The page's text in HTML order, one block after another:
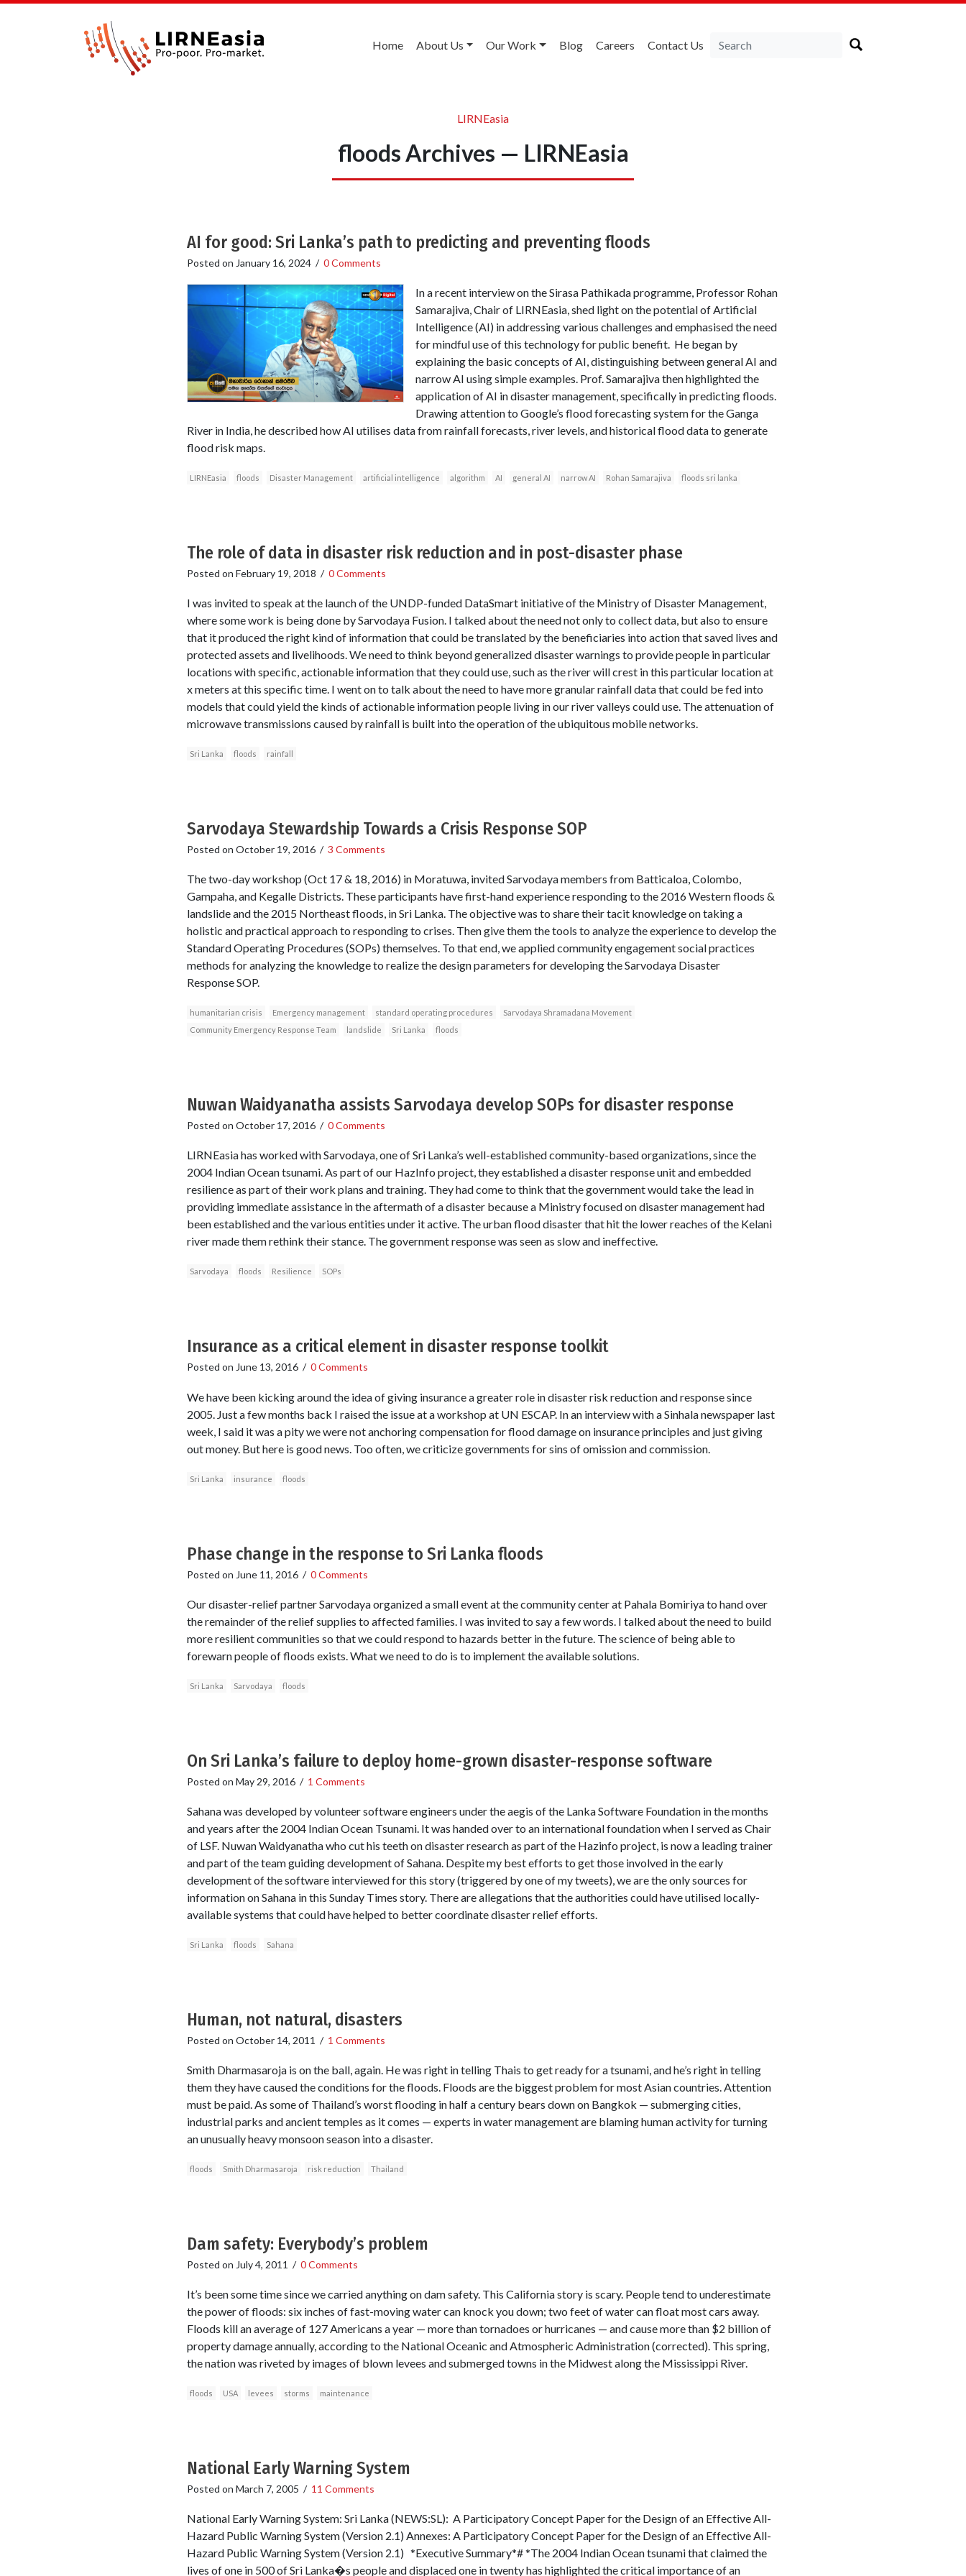
Home About Us Our Work Blog Careers Contact Us
LIRNEasia
floods Archives — LIRNEasia
AI for good: Sri Lanka’s path to predicting and preventing floods
Posted on January 16, 2024/ 0 Comments
In a recent interview on the Sirasa Pathikada programme, Professor Rohan
Samarajiva, Chair of LIRNEasia, shed light on the potential of Artificial
Intelligence (AI) in addressing various challenges and emphasised the need
for mindful use of this technology for public benefit. He began by
explaining the basic concepts of AI, distinguishing between general AI and
narrow AI using simple examples. Prof. Samarajiva then highlighted the
application of AI in disaster management, specifically in predicting floods.
Drawing attention to Google’s flood forecasting system for the Ganga
River in India, he described how AI utilises data from rainfall forecasts, river levels, and historical flood data to generate
flood risk maps.
LIRNEasia floods Disaster Management artificial intelligence algorithm AI general AI narrow AI Rohan Samarajiva floods sri lanka
The role of data in disaster risk reduction and in post-disaster phase
Posted on February 19, 2018 / 0 Comments
I was invited to speak at the launch of the UNDP-funded DataSmart initiative of the Ministry of Disaster Management,
where some work is being done by Sarvodaya Fusion. I talked about the need not only to collect data, but also to ensure
that it produced the right kind of information that could be translated by the beneficiaries into action that saved lives and
protected assets and livelihoods. We need to think beyond generalized disaster warnings to provide people in particular
locations with specific, actionable information that they could use, such as the river will crest in this particular location at
x meters at this specific time. I went on to talk about the need to have more granular rainfall data that could be fed into
models that could yield the kinds of actionable information people living in our river valleys could use. The attenuation of
microwave transmissions caused by rainfall is built into the operation of the ubiquitous mobile networks.
Sri Lanka floods rainfall
Sarvodaya Stewardship Towards a Crisis Response SOP
Posted on October 19, 2016/ 3 Comments
The two-day workshop (Oct 17 & 18, 2016) in Moratuwa, invited Sarvodaya members from Batticaloa, Colombo,
Gampaha, and Kegalle Districts. These participants have first-hand experience responding to the 2016 Western floods &
landslide and the 2015 Northeast floods, in Sri Lanka. The objective was to share their tacit knowledge on taking a
holistic and practical approach to responding to crises. Then give them the tools to analyze the experience to develop the
Standard Operating Procedures (SOPs) themselves. To that end, we applied community engagement social practices
methods for analyzing the knowledge to realize the design parameters for developing the Sarvodaya Disaster
Response SOP.
humanitarian crisis Emergency management standard operating procedures
Sarvodaya Shramadana Movement
Community Emergency Response Team
landslide Sri Lanka floods
Nuwan Waidyanatha assists Sarvodaya develop SOPs for disaster response
Posted on October 17, 2016/ 0 Comments
LIRNEasia has worked with Sarvodaya, one of Sri Lanka’s well-established community-based organizations, since the
2004 Indian Ocean tsunami. As part of our HazInfo project, they established a disaster response unit and embedded
resilience as part of their work plans and training. They had come to think that the government would take the lead in
providing immediate assistance in the aftermath of a disaster because a Ministry focused on disaster management had
been established and the various entities under it active. The urban flood disaster that hit the lower reaches of the Kelani
river made them rethink their stance. The government response was seen as slow and ineffective.
Sarvodaya floods Resilience SOPs
Insurance as a critical element in disaster response toolkit
Posted on June 13, 2016/ 0 Comments
We have been kicking around the idea of giving insurance a greater role in disaster risk reduction and response since
2005. Just a few months back I raised the issue at a workshop at UN ESCAP. In an interview with a Sinhala newspaper last
week, I said it was a pity we were not anchoring compensation for flood damage on insurance principles and just giving
out money. But here is good news. Too often, we criticize governments for sins of omission and commission.
Sri Lanka insurance floods
Phase change in the response to Sri Lanka floods
Posted on June 11, 2016/ 0 Comments
Our disaster-relief partner Sarvodaya organized a small event at the community center at Pahala Bomiriya to hand over
the remainder of the relief supplies to affected families. I was invited to say a few words. I talked about the need to build
more resilient communities so that we could respond to hazards better in the future. The science of being able to
forewarn people of floods exists. What we need to do is to implement the available solutions.
Sri Lanka Sarvodaya floods
On Sri Lanka’s failure to deploy home-grown disaster-response software
Posted on May 29, 2016/ 1 Comments
Sahana was developed by volunteer software engineers under the aegis of the Lanka Software Foundation in the months
and years after the 2004 Indian Ocean Tsunami. It was handed over to an international foundation when I served as Chair
of LSF. Nuwan Waidyanatha who cut his teeth on disaster research as part of the Hazinfo project, is now a leading trainer
and part of the team guiding development of Sahana. Despite my best efforts to get those involved in the early
development of the software interviewed for this story (triggered by one of my tweets), we are the only sources for
information on Sahana in this Sunday Times story. There are allegations that the authorities could have utilised locally-
available systems that could have helped to better coordinate disaster relief efforts.
Sri Lanka floods Sahana
Human, not natural, disasters
Posted on October 14, 2011 / 1 Comments
Smith Dharmasaroja is on the ball, again. He was right in telling Thais to get ready for a tsunami, and he’s right in telling
them they have caused the conditions for the floods. Floods are the biggest problem for most Asian countries. Attention
must be paid. As some of Thailand’s worst flooding in half a century bears down on Bangkok — submerging cities,
industrial parks and ancient temples as it comes — experts in water management are blaming human activity for turning
an unusually heavy monsoon season into a disaster.
floods Smith Dharmasaroja risk reduction Thailand
Dam safety: Everybody’s problem
Posted on July 4, 2011 / 0 Comments
It’s been some time since we carried anything on dam safety. This California story is scary. People tend to underestimate
the power of floods: six inches of fast-moving water can knock you down; two feet of water can float most cars away.
Floods kill an average of 127 Americans a year — more than tornadoes or hurricanes — and cause more than $2 billion of
property damage annually, according to the National Oceanic and Atmospheric Administration (corrected). This spring,
the nation was riveted by images of blown levees and submerged towns in the Midwest along the Mississippi River.
floods USA levees storms maintenance
National Early Warning System
Posted on March 7, 2005 / 11 Comments
National Early Warning System: Sri Lanka (NEWS:SL): A Participatory Concept Paper for the Design of an Effective All-
Hazard Public Warning System (Version 2.1) Annexes: A Participatory Concept Paper for the Design of an Effective All-
Hazard Public Warning System (Version 2.1) *Executive Summary*# *The 2004 Indian Ocean tsunami that claimed the
lives of one in 500 of Sri Lanka�s people and displaced one in twenty has highlighted the critical importance of an